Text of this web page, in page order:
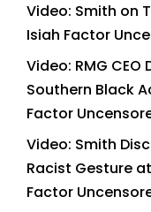
Video: Smith on
Isiah Factor
Video: RMG CEO
Southern Black
Factor
Video: Smith
Racist Gesture
Factor